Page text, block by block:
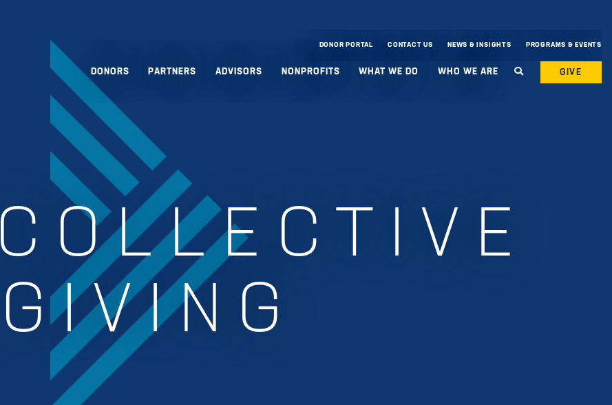
DONOR PORTAL CONTACT US NEWS & INSIGHTS PROGRAMS & EVENTS
DONORS PARTNERS ADVISORS NONPROFITS WHAT WE DO WHO WE ARE GIVE
COLLECTIVE
GIVING